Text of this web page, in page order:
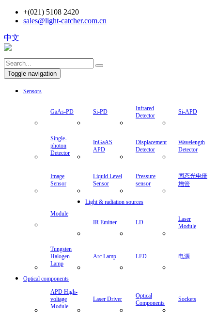
+(021) 5108 2420
sales@light-catcher.com.cn
中文
Toggle navigation
Sensors
GaAs-PD Si-PD
Infrared
Detector
Si-APD
Single-
photon
Detector
InGaAS
APD
Displacement
Detector
Wavelength
Detector
Image
Sensor
Liquid Level
Sensor
Pressure
sensor
固态光电倍
增管
Module
Light & radiation sources
IR Emitter LD
Laser
Module
Tungsten
Halogen
Lamp
Arc Lamp LED 电源
Optical components
APD High-
voltage
Module
Laser Driver
Optical
Components
Sockets